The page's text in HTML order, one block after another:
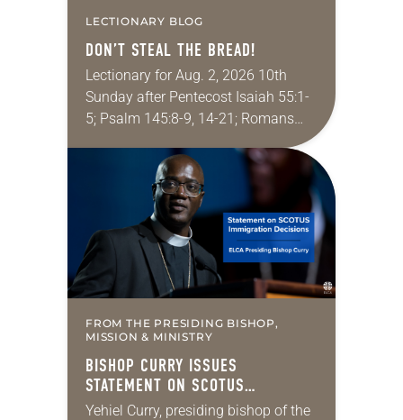
LECTIONARY BLOG
DON’T STEAL THE BREAD!
Lectionary for Aug. 2, 2026 10th
Sunday after Pentecost Isaiah 55:1-
5; Psalm 145:8-9, 14-21; Romans
9:1-5; Matthew 14:13-21 One of the
proverbs we quote most in my
house is: “An…
FROM THE PRESIDING BISHOP,
MISSION & MINISTRY
BISHOP CURRY ISSUES
STATEMENT ON SCOTUS
IMMIGRATION DECISIONS
Yehiel Curry, presiding bishop of the